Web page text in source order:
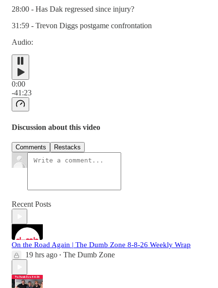
28:00 - Has Dak regressed since injury?
31:59 - Trevon Diggs postgame confrontation
Audio:
0:00
-41:23
Discussion about this video
Comments Restacks
Recent Posts
On the Road Again | The Dumb Zone 8-8-26 Weekly Wrap
19 hrs ago • The Dumb Zone